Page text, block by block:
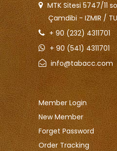
MTK Sitesi 5747/11
Çamdibi - IZMIR /
+ 90 (232) 4311701
+ 90 (541) 4311701
info@tabacc.com
Member Login
New Member
Forget Password
Order Tracking